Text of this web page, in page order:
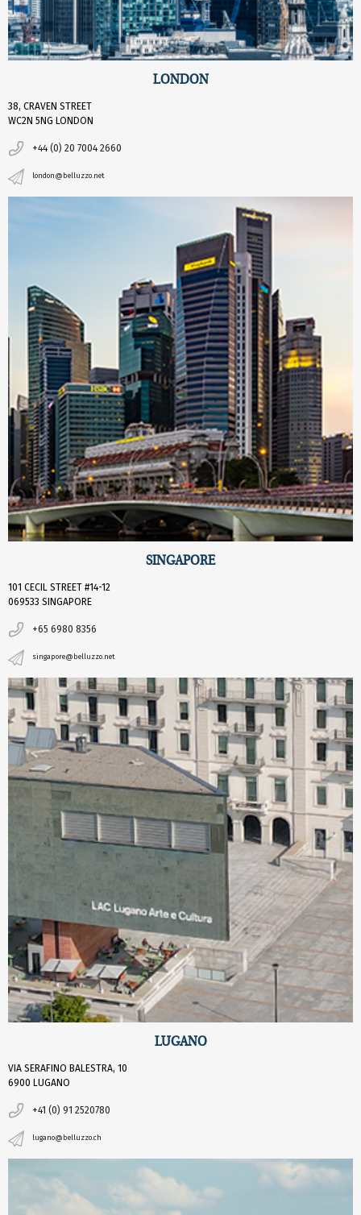
LONDON
38, CRAVEN STREET
WC2N 5NG LONDON
+44 (0) 20 7004 2660
london@belluzzo.net
SINGAPORE
101 CECIL STREET #14-12
069533 SINGAPORE
+65 6980 8356
singapore@belluzzo.net
LUGANO
VIA SERAFINO BALESTRA, 10
6900 LUGANO
+41 (0) 91 2520780
lugano@belluzzo.ch